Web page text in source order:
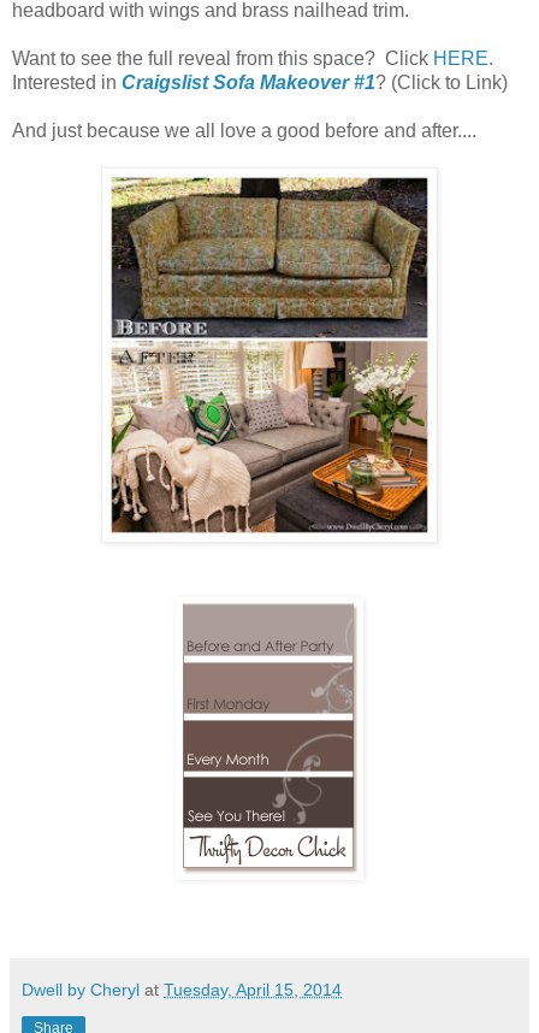
headboard with wings and brass nailhead trim.
Want to see the full reveal from this space? Click HERE.
Interested in Craigslist Sofa Makeover #1? (Click to Link)
And just because we all love a good before and after....
Dwell by Cheryl at Tuesday, April 15, 2014
Share